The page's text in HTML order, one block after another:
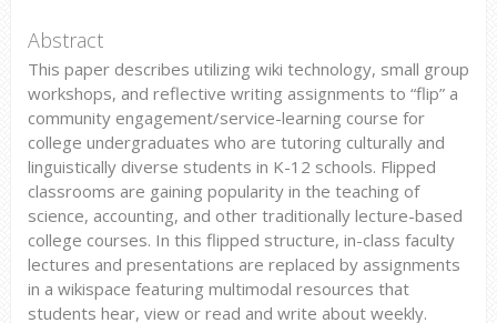
Abstract
This paper describes utilizing wiki technology, small group
workshops, and reflective writing assignments to “flip” a
community engagement/service-learning course for
college undergraduates who are tutoring culturally and
linguistically diverse students in K-12 schools. Flipped
classrooms are gaining popularity in the teaching of
science, accounting, and other traditionally lecture-based
college courses. In this flipped structure, in-class faculty
lectures and presentations are replaced by assignments
in a wikispace featuring multimodal resources that
students hear, view or read and write about weekly.